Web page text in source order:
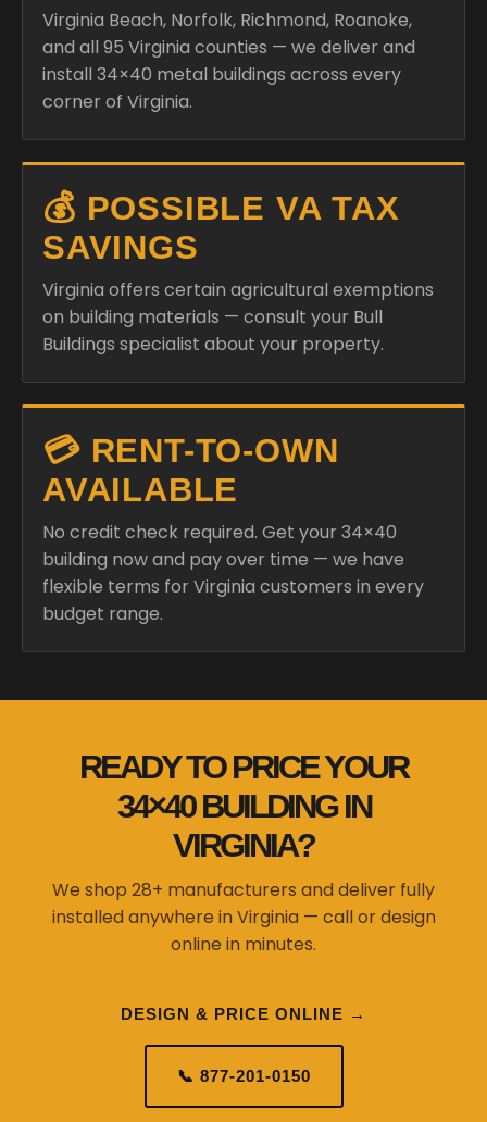
Virginia Beach, Norfolk, Richmond, Roanoke,
and all 95 Virginia counties — we deliver and
install 34×40 metal buildings across every
corner of Virginia.
💰 POSSIBLE VA TAX
SAVINGS
Virginia offers certain agricultural exemptions
on building materials — consult your Bull
Buildings specialist about your property.
💳 RENT-TO-OWN
AVAILABLE
No credit check required. Get your 34×40
building now and pay over time — we have
flexible terms for Virginia customers in every
budget range.
READY TO PRICE YOUR
34×40 BUILDING IN
VIRGINIA?
We shop 28+ manufacturers and deliver fully
installed anywhere in Virginia — call or design
online in minutes.
DESIGN & PRICE ONLINE →
📞 877-201-0150